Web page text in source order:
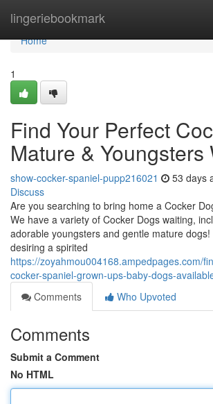
lingeriebookmark
Home
Home
1
Find Your Perfect
Mature & Youngsters
show-cocker-spaniel-pupp216021 53 days
Discuss
Are you searching to bring home a Cocker
We have a variety of Cocker Dogs waiting,
adorable youngsters and gentle mature
desiring a spirited
https://zoyahmou004168.ampedpages.com/
cocker-spaniel-grown-ups-baby-dogs-
Comments
Who Upvoted
Comments
Submit a Comment
No HTML